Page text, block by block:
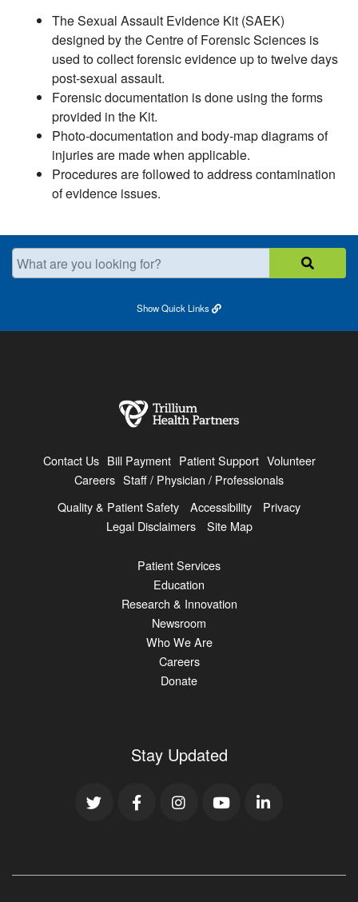
The Sexual Assault Evidence Kit (SAEK)
designed by the Centre of Forensic Sciences is
used to collect forensic evidence up to twelve days
post-sexual assault.
Forensic documentation is done using the forms
provided in the Kit.
Photo-documentation and body-map diagrams of
injuries are made when applicable.
Procedures are followed to address contamination
of evidence issues.
What are you looking for?
ShowQuick Links
Contact Us Bill Payment Patient Support Volunteer
Careers Staff / Physician / Professionals
Quality & Patient Safety
Accessibility
Privacy
Legal Disclaimers
Site Map
Patient Services
Education
Research & Innovation
Newsroom
Who We Are
Careers
Donate
Stay Updated